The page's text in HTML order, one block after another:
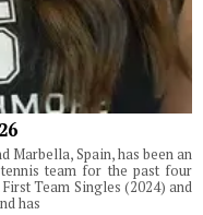
Marbella, Spain, has been an
team for the past four
Team Singles (2024) and
has